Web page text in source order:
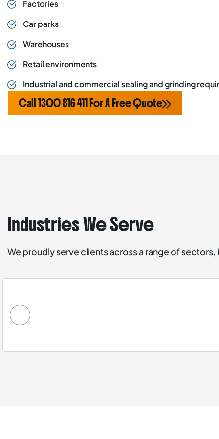
Factories
Car parks
Warehouses
Retail environments
Industrial and commercial sealing and grinding
Call 1300 816 411 For A Free Quote
Industries We Serve
We proudly serve clients across a range of sectors,